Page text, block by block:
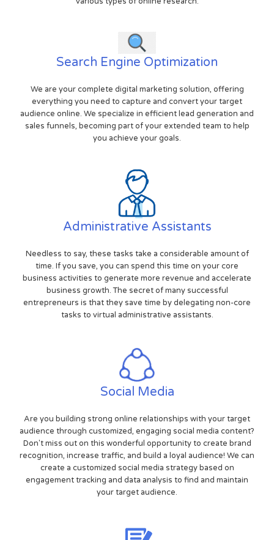
Search Engine Optimization
We are your complete digital marketing solution, offering
everything you need to capture and convert your target
audience online. We specialize in efficient lead generation and
sales funnels, becoming part of your extended team to help
you achieve your goals.
Administrative Assistants
Needless to say, these tasks take a considerable amount of
time. If you save, you can spend this time on your core
business activities to generate more revenue and accelerate
business growth. The secret of many successful
entrepreneurs is that they save time by delegating non-core
tasks to virtual administrative assistants.
Social Media
Are you building strong online relationships with your target
audience through customized, engaging social media content?
Don't miss out on this wonderful opportunity to create brand
recognition, increase traffic, and build a loyal audience! We can
create a customized social media strategy based on
engagement tracking and data analysis to find and maintain
your target audience.